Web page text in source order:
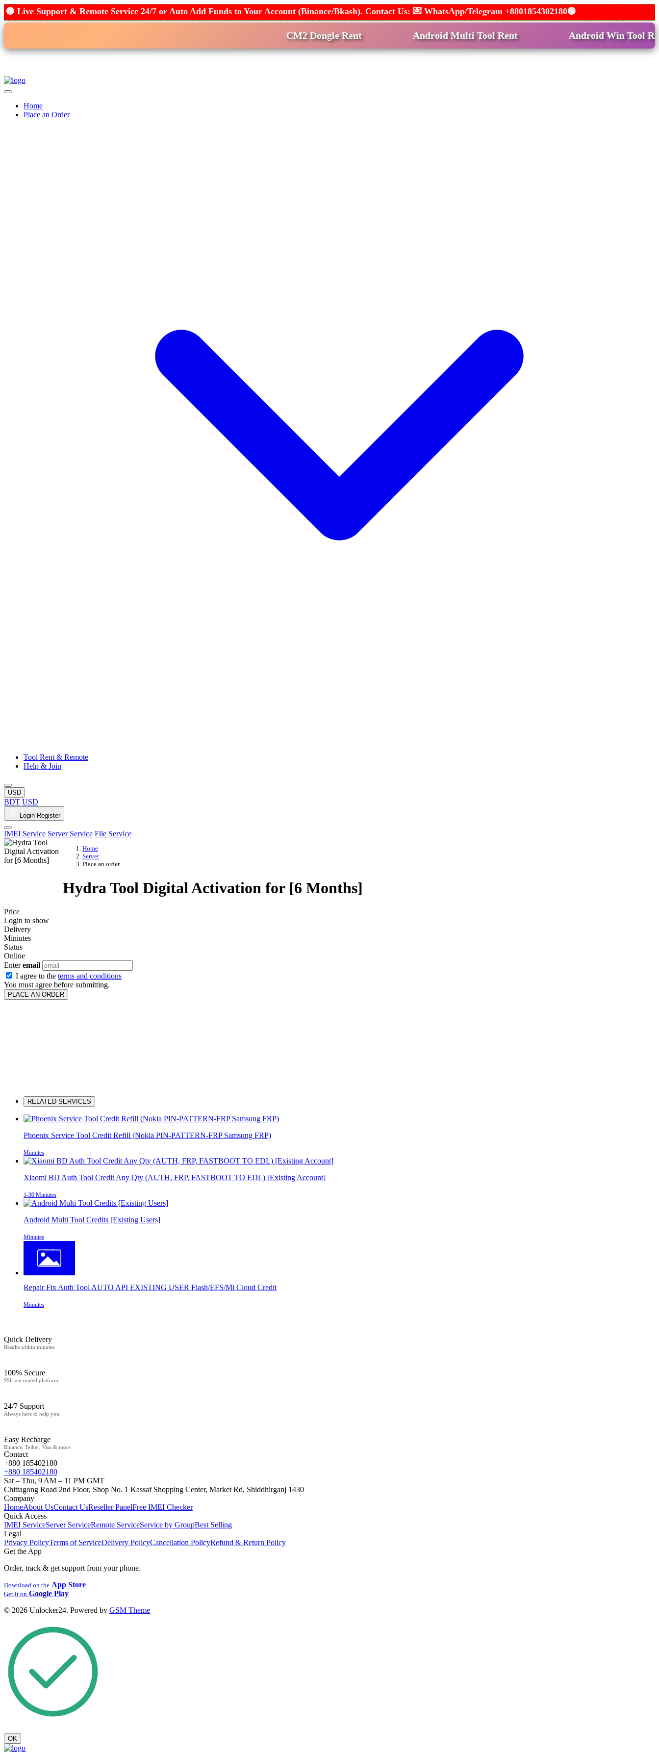
🟢 Live Support & Remote Service 24/7 or Auto Add Funds to Your Account (Binance/Bkash). Contact Us: 💌 WhatsApp/Telegram +8801854302180🟢
CM2 Dongle Rent Android Multi Tool Rent Android Win Tool Rent
Home
Place an Order
Tool Rent & Remote
Help & Join
USD
BDT USD
Login Register
IMEI Service Server Service File Service
Home
Server
Place an order
Hydra Tool Digital Activation for [6 Months]
Price
Login to show
Delivery
Miniutes
Status
Online
Enteremail
I agree to the terms and conditions
You must agree before submitting.
PLACE AN ORDER
RELATED SERVICES
Phoenix Service Tool Credit Refill (Nokia PIN-PATTERN-FRP Samsung FRP)
Miniutes
Xiaomi BD Auth Tool Credit Any Qty (AUTH, FRP, FASTBOOT TO EDL) [Existing Account]
1-30 Miniutes
Android Multi Tool Credits [Existing Users]
Miniutes
Repair Fix Auth Tool AUTO API EXISTING USER Flash/EFS/Mi Cloud Credit
Miniutes
Quick Delivery
Results within minutes
100% Secure
SSL encrypted platform
24/7 Support
Always here to help you
Easy Recharge
Binance, Tether, Visa & more
Contact
+880 185402180
+880 185402180
Sat – Thu, 9 AM – 11 PM GMT
Chittagong Road 2nd Floor, Shop No. 1 Kassaf Shopping Center, Market Rd, Shiddhirganj 1430
Company
HomeAbout UsContact UsReseller PanelFree IMEI Checker
Quick Access
IMEI ServiceServer ServiceRemote ServiceService by GroupBest Selling
Legal
Privacy PolicyTerms of ServiceDelivery PolicyCancellation PolicyRefund & Return Policy
Get the App
Order, track & get support from your phone.
Download on the App Store
Get it on Google Play
© 2026 Unlocker24. Powered by GSM Theme
OK